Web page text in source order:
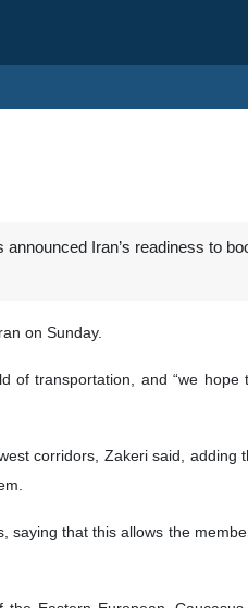
Iran’s readiness to
on Sunday.
of transportation, and “we
corridors, Zakeri said, adding
saying that this allows the